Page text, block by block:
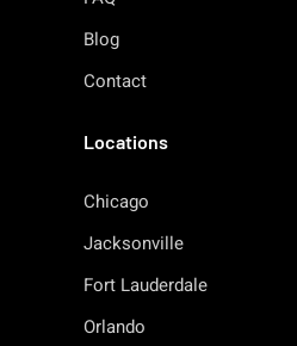
Blog
Contact
Locations
Chicago
Jacksonville
Fort Lauderdale
Orlando